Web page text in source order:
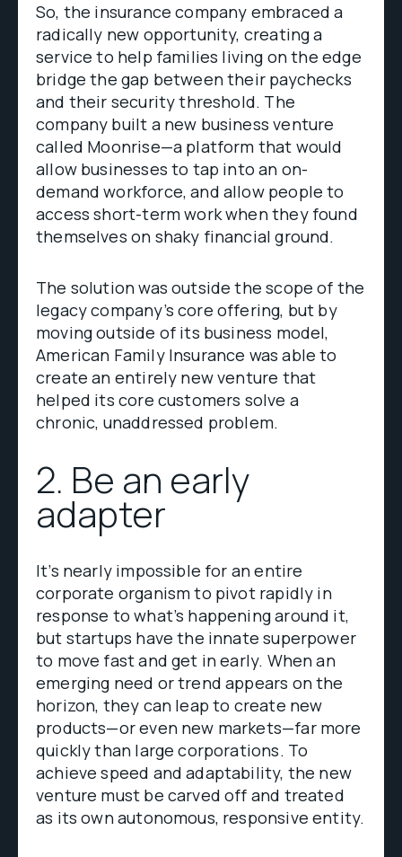
So, the insurance company embraced a
radically new opportunity, creating a
service to help families living on the edge
bridge the gap between their paychecks
and their security threshold. The
company built a new business venture
called Moonrise—a platform that would
allow businesses to tap into an on-
demand workforce, and allow people to
access short-term work when they found
themselves on shaky financial ground.
The solution was outside the scope of the
legacy company’s core offering, but by
moving outside of its business model,
American Family Insurance was able to
create an entirely new venture that
helped its core customers solve a
chronic, unaddressed problem.
2. Be an early
adapter
It’s nearly impossible for an entire
corporate organism to pivot rapidly in
response to what’s happening around it,
but startups have the innate superpower
to move fast and get in early. When an
emerging need or trend appears on the
horizon, they can leap to create new
products—or even new markets—far more
quickly than large corporations. To
achieve speed and adaptability, the new
venture must be carved off and treated
as its own autonomous, responsive entity.